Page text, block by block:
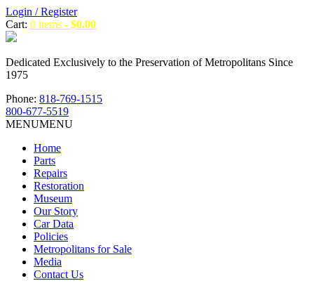
Login / Register
Cart: 0 items - $0.00
Dedicated Exclusively to the Preservation of Metropolitans Since
1975
Phone: 818-769-1515
800-677-5519
MENUMENU
Home
Parts
Repairs
Restoration
Museum
Our Story
Car Data
Policies
Metropolitans for Sale
Media
Contact Us